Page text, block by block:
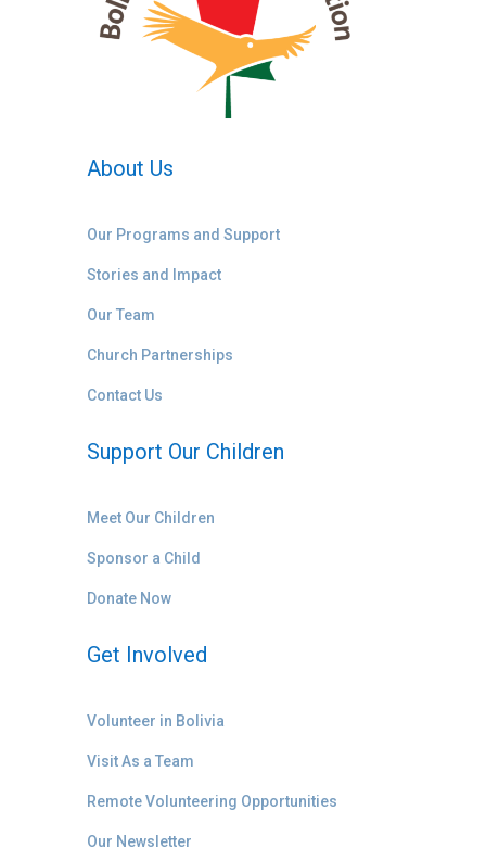
About Us
Our Programs and Support
Stories and Impact
Our Team
Church Partnerships
Contact Us
Support Our Children
Meet Our Children
Sponsor a Child
Donate Now
Get Involved
Volunteer in Bolivia
Visit As a Team
Remote Volunteering Opportunities
Our Newsletter